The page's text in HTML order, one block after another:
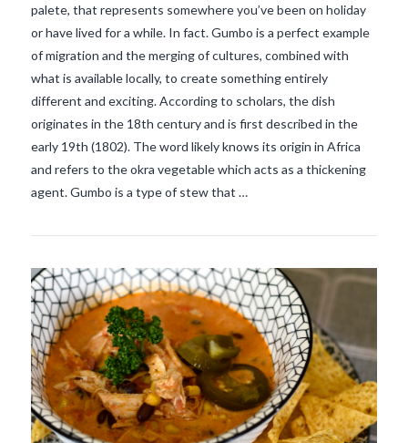
palete, that represents somewhere you’ve been on holiday
or have lived for a while. In fact. Gumbo is a perfect example
of migration and the merging of cultures, combined with
what is available locally, to create something entirely
different and exciting. According to scholars, the dish
originates in the 18th century and is first described in the
early 19th (1802). The word likely knows its origin in Africa
and refers to the okra vegetable which acts as a thickening
agent. Gumbo is a type of stew that …